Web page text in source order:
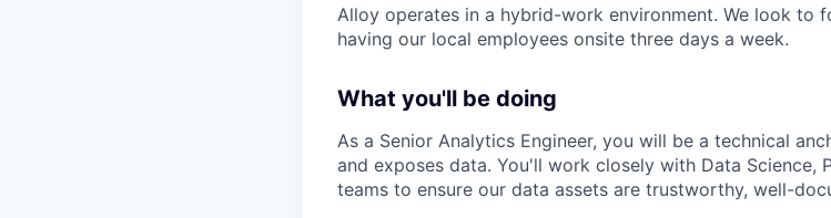
Alloy operates in a hybrid-work environment. We look to
having our local employees onsite three days a week.
What you'll be doing
As a Senior Analytics Engineer, you will be a technical
and exposes data. You'll work closely with Data Science,
teams to ensure our data assets are trustworthy, well-